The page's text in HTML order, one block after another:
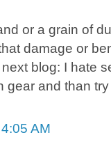
or a grain of
damage or
blog: I hate
gear and than
AM